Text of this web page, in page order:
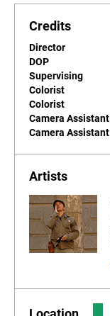
Credits
Director
DOP
Supervising
Colorist
Colorist
Camera
Camera
Artists